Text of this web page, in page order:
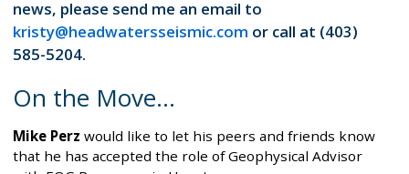
news, please send me an email to
kristy@headwatersseismic.com or call at (403)
585-5204.
On the Move...
Mike Perz would like to let his peers and friends know
that he has accepted the role of Geophysical Advisor